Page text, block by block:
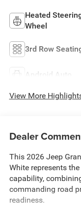
Heated
Wheel
3rd Row
Android Auto
View More
Dealer
This 2026 Jeep
White represents
capability,
commanding road
readiness.